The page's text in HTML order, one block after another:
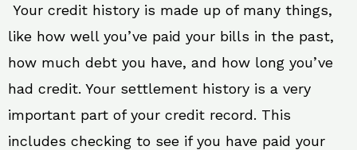
Your credit history is made up of many things,
like how well you’ve paid your bills in the past,
how much debt you have, and how long you’ve
had credit. Your settlement history is a very
important part of your credit record. This
includes checking to see if you have paid your